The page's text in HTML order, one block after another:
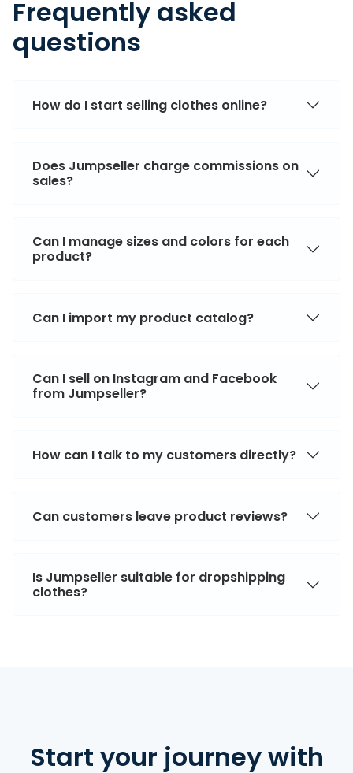
Frequently asked
questions
How do I start selling clothes online?
Does Jumpseller charge commissions on
sales?
Can I manage sizes and colors for each
product?
Can I import my product catalog?
Can I sell on Instagram and Facebook
from Jumpseller?
How can I talk to my customers directly?
Can customers leave product reviews?
Is Jumpseller suitable for dropshipping
clothes?
Start your journey with